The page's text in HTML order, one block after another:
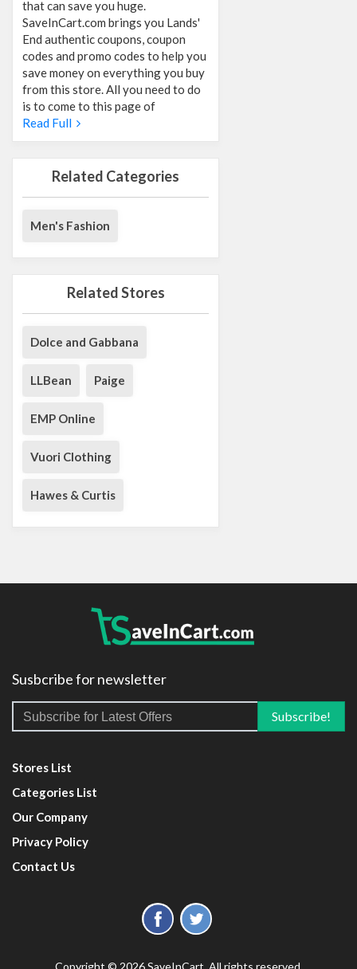
that can save you huge.
SaveInCart.com brings you Lands'
End authentic coupons, coupon
codes and promo codes to help you
save money on everything you buy
from this store. All you need to do
is to come to this page of
Read Full
Related Categories
Men's Fashion
Related Stores
Dolce and Gabbana
LLBean Paige
EMP Online
Vuori Clothing
Hawes & Curtis
Susbcribe for newsletter
Stores List
Categories List
Our Company
Privacy Policy
Contact Us
Copyright © 2026 SaveInCart. All rights reserved.